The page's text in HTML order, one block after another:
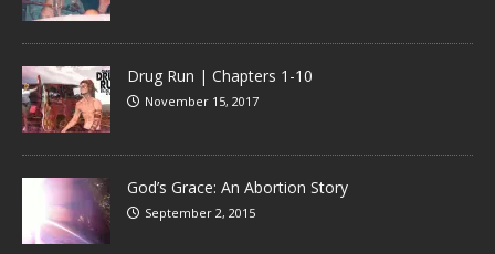
Drug Run | Chapters 1-10
November 15, 2017
God’s Grace: An Abortion Story
September 2, 2015